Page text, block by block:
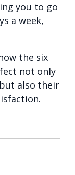
you to go
a week,
the six
not only
also their